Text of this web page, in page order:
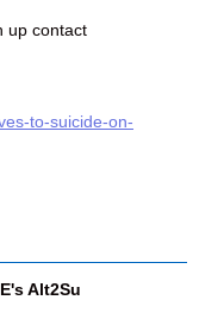
up contact
to-suicide-on-
Alt2Su